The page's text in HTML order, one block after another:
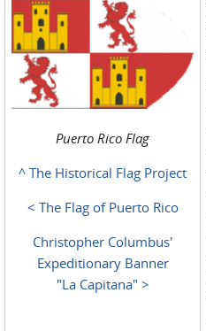
Puerto Rico Flag
^ The Historical Flag Project
< The Flag of Puerto Rico
Christopher Columbus'
Expeditionary Banner
"La Capitana" >